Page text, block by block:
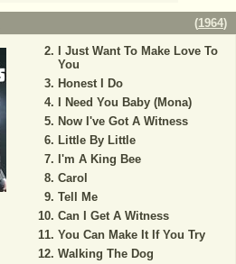
(1964)
I Just Want To Make Love To
You
Honest I Do
I Need You Baby (Mona)
Now I've Got A Witness
Little By Little
I'm A King Bee
Carol
Tell Me
Can I Get A Witness
You Can Make It If You Try
Walking The Dog